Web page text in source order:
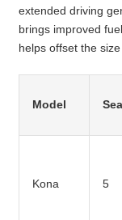
extended driving
brings improved
helps offset the
Model
Kona 5